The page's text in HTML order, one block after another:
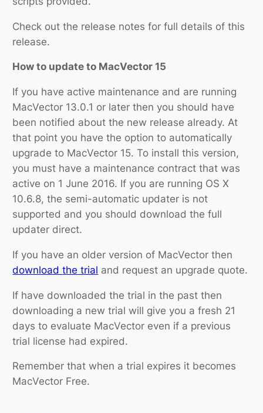
Check out the release notes for full details of this
release.
How to update to MacVector 15
If you have active maintenance and are running
MacVector 13.0.1 or later then you should have
been notified about the new release already. At
that point you have the option to automatically
upgrade to MacVector 15. To install this version,
you must have a maintenance contract that was
active on 1 June 2016. If you are running OS X
10.6.8, the semi-automatic updater is not
supported and you should download the full
updater direct.
If you have an older version of MacVector then
downloadthe trial and request an upgrade quote.
If have downloaded the trial in the past then
downloading a new trial will give you a fresh 21
days to evaluate MacVector even if a previous
trial license had expired.
Remember that when a trial expires it becomes
MacVector Free.